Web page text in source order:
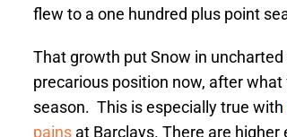
flew to a one hundred plus point
That growth put Snow in
precarious position now, after
season. This is especially true with
pains at Barclays. There are